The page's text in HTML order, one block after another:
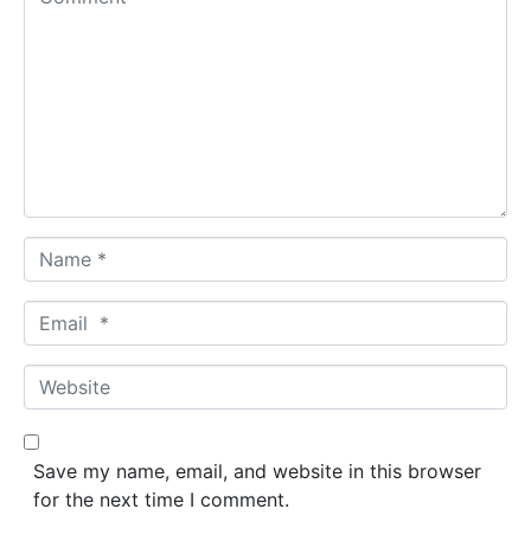
a
m
*
m
a
*
W
e
b
Save my name, email, and website in this browser
for the next time I comment.